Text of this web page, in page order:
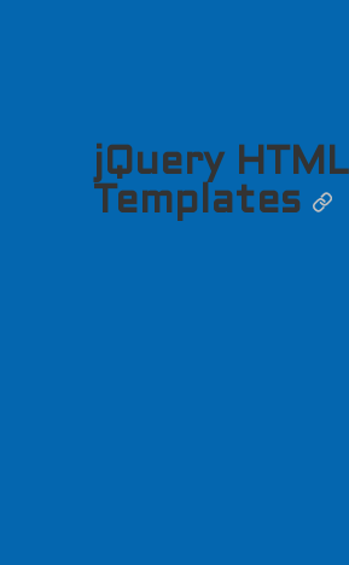
jQuery HTML
Templates